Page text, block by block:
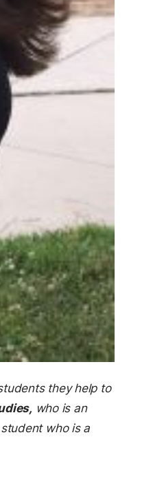
they help to
who is an
who is a